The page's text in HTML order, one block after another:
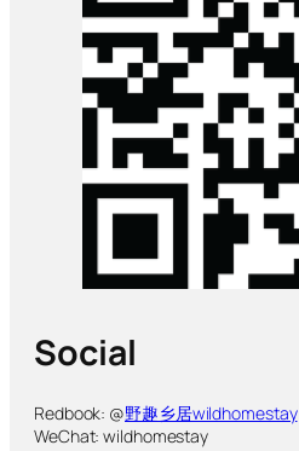
Social
Redbook: @野趣乡居wildhomestay
WeChat: wildhomestay